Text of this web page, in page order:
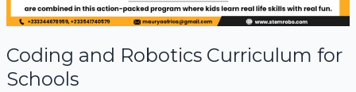
Coding and Robotics Curriculum for
Schools